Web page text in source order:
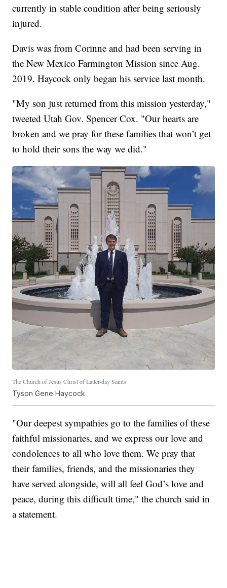
currently in stable condition after being seriously
injured.
Davis was from Corinne and had been serving in
the New Mexico Farmington Mission since Aug.
2019. Haycock only began his service last month.
"My son just returned from this mission yesterday,"
tweeted Utah Gov. Spencer Cox. "Our hearts are
broken and we pray for these families that won’t get
to hold their sons the way we did."
The Church of Jesus Christ of Latter-day Saints
Tyson Gene Haycock
"Our deepest sympathies go to the families of these
faithful missionaries, and we express our love and
condolences to all who love them. We pray that
their families, friends, and the missionaries they
have served alongside, will all feel God’s love and
peace, during this difficult time," the church said in
a statement.